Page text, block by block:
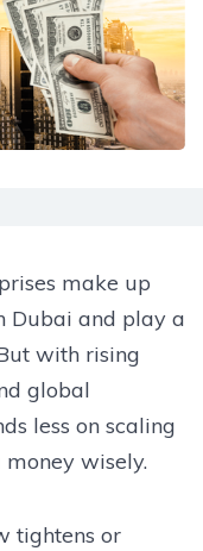
make up
Dubai and play a
with rising
global
less on scaling
wisely.
tightens or